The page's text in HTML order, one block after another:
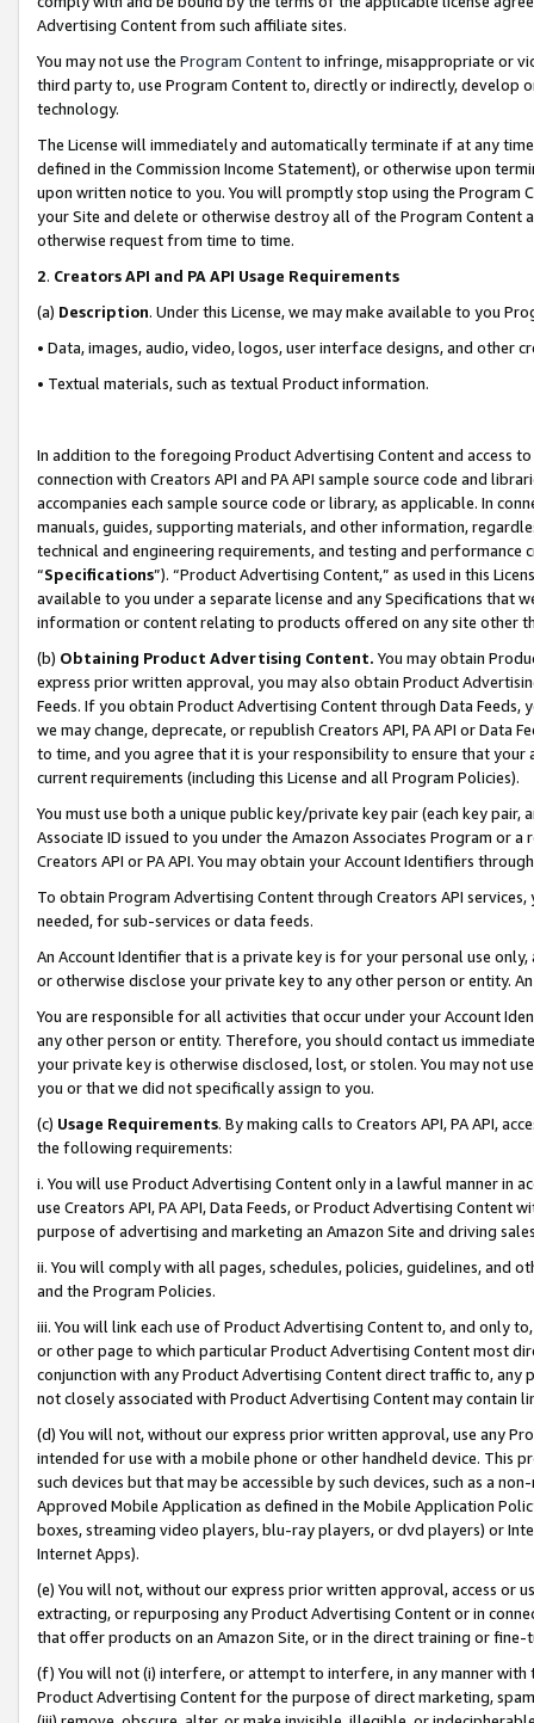
Advertising Content from such affiliate sites.
You may not use the Program Contentto infringe, misappropriate or
third party to, use Program Content to, directly or indirectly, develop
technology.
The License will immediately and automatically terminate if at any
defined in the Commission Income Statement), or otherwise upon
upon written notice to you. You will promptly stop using the Program
your Site and delete or otherwise destroy all of the Program Content
otherwise request from time to time.
2. Creators API and PA API Usage Requirements
(a) Description. Under this License, we may make available to you
• Data, images, audio, video, logos, user interface designs, and other
• Textual materials, such as textual Product information.
In addition to the foregoing Product Advertising Content and access
connection with Creators API and PA API sample source code and
accompanies each sample source code or library, as applicable. In
manuals, guides, supporting materials, and other information,
technical and engineering requirements, and testing and
“Specifications”). “Product Advertising Content,” as used in this
available to you under a separate license and any Specifications that
information or content relating to products offered on any site other
(b) Obtaining Product Advertising Content. You may obtain
express prior written approval, you may also obtain Product
Feeds. If you obtain Product Advertising Content through Data Feeds,
we may change, deprecate, or republish Creators API, PA API or Data
to time, and you agree that it is your responsibility to ensure that your
current requirements (including this License and all Program Policies).
You must use both a unique public key/private key pair (each key pair,
Associate ID issued to you under the Amazon Associates Program or
Creators API or PA API. You may obtain your Account Identifiers
To obtain Program Advertising Content through Creators API
needed, for sub-services or data feeds.
An Account Identifier that is a private key is for your personal use
or otherwise disclose your private key to any other person or entity.
You are responsible for all activities that occur under your Account
any other person or entity. Therefore, you should contact us
your private key is otherwise disclosed, lost, or stolen. You may not
you or that we did not specifically assign to you.
(c) Usage Requirements. By making calls to Creators API, PA API,
the following requirements:
i. You will use Product Advertising Content only in a lawful manner in
use Creators API, PA API, Data Feeds, or Product Advertising
purpose of advertising and marketing an Amazon Site and driving
ii. You will comply with all pages, schedules, policies, guidelines, and
and the Program Policies.
iii. You will link each use of Product Advertising Content to, and only
or other page to which particular Product Advertising Content most
conjunction with any Product Advertising Content direct traffic to,
not closely associated with Product Advertising Content may contain
(d) You will not, without our express prior written approval, use any
intended for use with a mobile phone or other handheld device. This
such devices but that may be accessible by such devices, such as a
Approved Mobile Application as defined in the Mobile Application
boxes, streaming video players, blu-ray players, or dvd players) or
Internet Apps).
(e) You will not, without our express prior written approval, access or
extracting, or repurposing any Product Advertising Content or in
that offer products on an Amazon Site, or in the direct training or
(f) You will not (i) interfere, or attempt to interfere, in any manner
Product Advertising Content for the purpose of direct marketing,